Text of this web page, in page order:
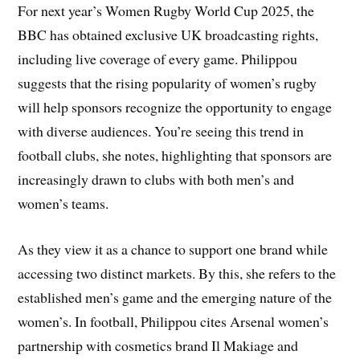
For next year’s Women Rugby World Cup 2025, the
BBC has obtained exclusive UK broadcasting rights,
including live coverage of every game. Philippou
suggests that the rising popularity of women’s rugby
will help sponsors recognize the opportunity to engage
with diverse audiences. You’re seeing this trend in
football clubs, she notes, highlighting that sponsors are
increasingly drawn to clubs with both men’s and
women’s teams.
As they view it as a chance to support one brand while
accessing two distinct markets. By this, she refers to the
established men’s game and the emerging nature of the
women’s. In football, Philippou cites Arsenal women’s
partnership with cosmetics brand Il Makiage and